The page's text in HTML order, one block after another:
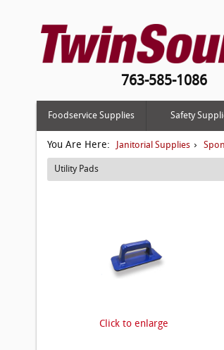
763-585-1086
Foodservice Supplies Safety
You Are Here: Janitorial Supplies ›
Utility Pads
Click to enlarge